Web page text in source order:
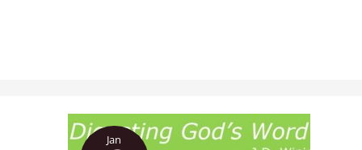
Jan
Digesting
God’s